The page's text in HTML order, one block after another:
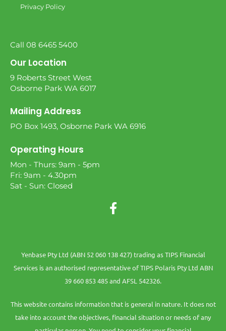
Privacy Policy
Call 08 6465 5400
Our Location
9 Roberts Street West
Osborne Park WA 6017
Mailing Address
PO Box 1493, Osborne Park WA 6916
Operating Hours
Mon - Thurs: 9am - 5pm
Fri: 9am - 4.30pm
Sat - Sun: Closed
Yenbase Pty Ltd (ABN 52 060 138 427) trading as TIPS Financial
Services is an authorised representative of TIPS Polaris Pty Ltd ABN
39 660 853 485 and AFSL 542326.
This website contains information that is general in nature. It does not
take into account the objectives, financial situation or needs of any